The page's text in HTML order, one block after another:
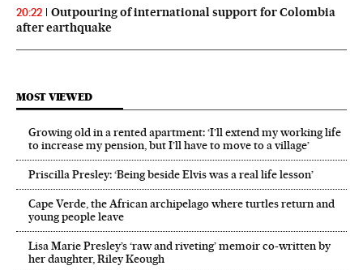
20:22
Outpouring of international support for Colombia
after earthquake
MOST VIEWED
Growing old in a rented apartment: ‘I’ll extend my working life
to increase my pension, but I’ll have to move to a village’
Priscilla Presley: ‘Being beside Elvis was a real life lesson’
Cape Verde, the African archipelago where turtles return and
young people leave
Lisa Marie Presley’s ‘raw and riveting’ memoir co-written by
her daughter, Riley Keough